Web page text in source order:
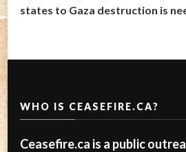
states to Gaza destruction is
WHO IS CEASEFIRE.CA?
Ceasefire.ca is a public